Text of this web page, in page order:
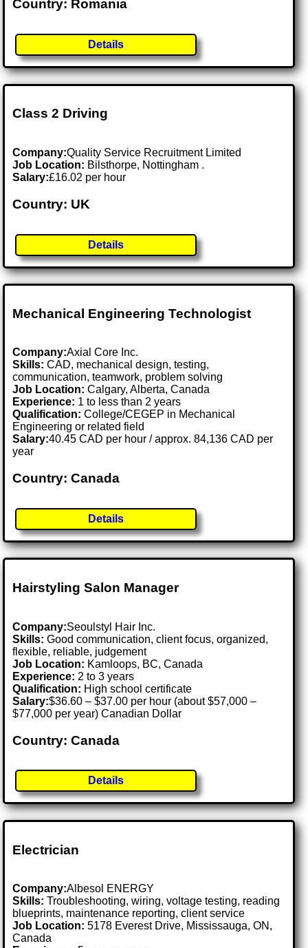
Country: Romania
Details
Class 2 Driving
Company:Quality Service Recruitment Limited
Job Location: Bilsthorpe, Nottingham .
Salary:£16.02 per hour
Country: UK
Details
Mechanical Engineering Technologist
Company:Axial Core Inc.
Skills: CAD, mechanical design, testing,
communication, teamwork, problem solving
Job Location:Calgary, Alberta, Canada
Experience: 1 to less than 2 years
Qualification: College/CEGEP in Mechanical
Engineering or related field
Salary:40.45 CAD per hour / approx. 84,136 CAD per
year
Country: Canada
Details
Hairstyling Salon Manager
Company:Seoulstyl Hair Inc.
Skills: Good communication, client focus, organized,
flexible, reliable, judgement
Job Location: Kamloops, BC, Canada
Experience: 2 to 3 years
Qualification: High school certificate
Salary:$36.60 – $37.00 per hour (about $57,000 –
$77,000 per year) Canadian Dollar
Country: Canada
Details
Electrician
Company:Albesol ENERGY
Skills: Troubleshooting, wiring, voltage testing, reading
blueprints, maintenance reporting, client service
Job Location:5178 Everest Drive, Mississauga, ON,
Canada